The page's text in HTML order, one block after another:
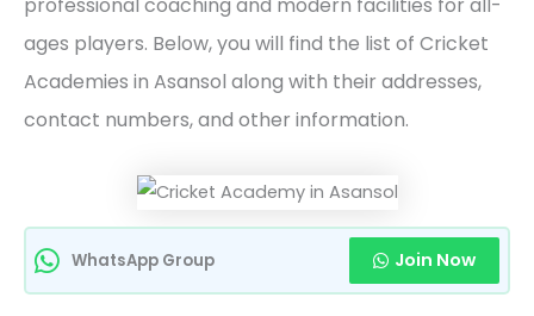
professional coaching and modern facilities for all-
ages players. Below, you will find the list of Cricket
Academies in Asansol along with their addresses,
contact numbers, and other information.
WhatsApp Group Join Now